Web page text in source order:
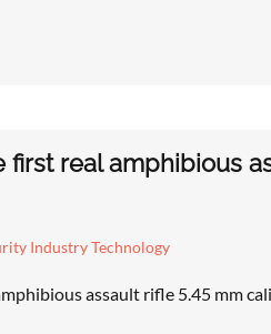
first real amphibious
Industry Technology
assault rifle 5.45 mm